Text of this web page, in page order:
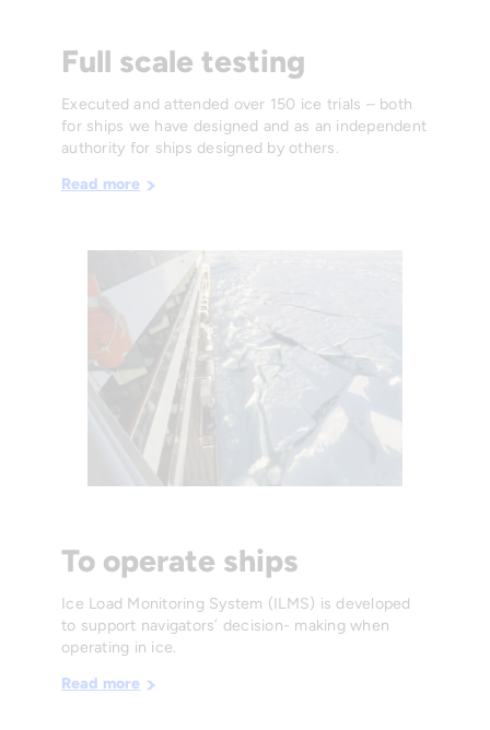
Full scale testing
Executed and attended over 150 ice trials – both
for ships we have designed and as an independent
authority for ships designed by others.
Read more
To operate ships
Ice Load Monitoring System (ILMS) is developed
to support navigators’ decision- making when
operating in ice.
Read more